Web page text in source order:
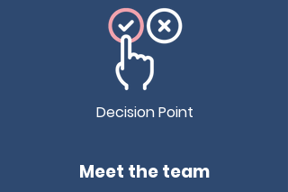
Decision Point
Meet the team